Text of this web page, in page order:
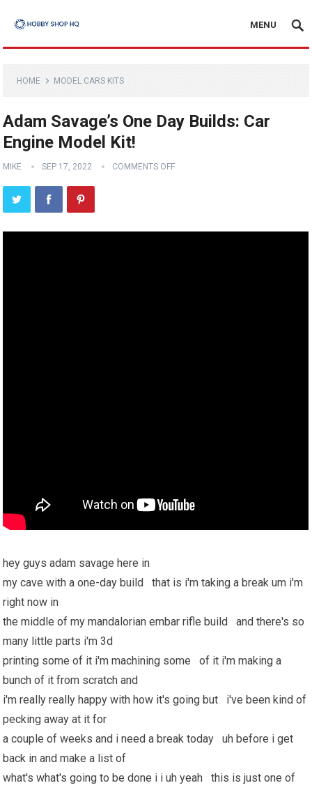
MENU
HOME MODEL CARS KITS
Adam Savage’s One Day Builds: Car
Engine Model Kit!
MIKE SEP 17, 2022 COMMENTS OFF
hey guys adam savage here in
my cave with a one-day build that is i'm taking a break um i'm
right now in
the middle of my mandalorian embar rifle build and there's so
many little parts i'm 3d
printing some of it i'm machining some of it i'm making a
bunch of it from scratch and
i'm really really happy with how it's going but i've been kind of
pecking away at it for
a couple of weeks and i need a break today uh before i get
back in and make a list of
what's what's going to be done i i uh yeah this is just one of